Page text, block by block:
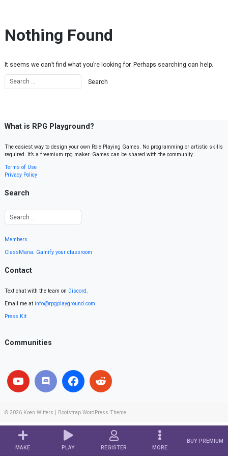
MAKE PLAY REGISTER MORE
BUY PREMIUM
Nothing Found
It seems we can’t find what you’re looking for. Perhaps searching can help.
What is RPG Playground?
The easiest way to design your own Role Playing Games. No programming or artistic skills
required. It’s a freemium rpg maker. Games can be shared with the community.
Terms of Use
Privacy Policy
Search
Members
ClassMana: Gamify your classroom
Contact
Text chat with the team on Discord.
Email me at info@rpgplayground.com
Press Kit
Communities
© 2026 Koen Witters Bootstrap WordPress Theme